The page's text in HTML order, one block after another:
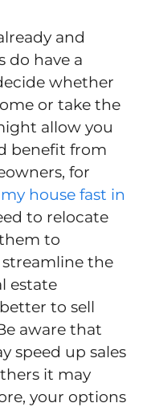
and
do have a
whether
or take the
allow you
benefit from
for
house fast in
to relocate
to
streamline the
estate
to sell
aware that
speed up sales
it may
your options